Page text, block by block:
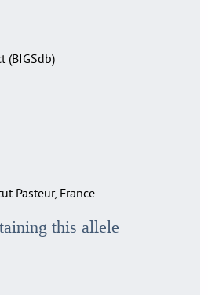
(BIGSdb)
Pasteur, France
this allele